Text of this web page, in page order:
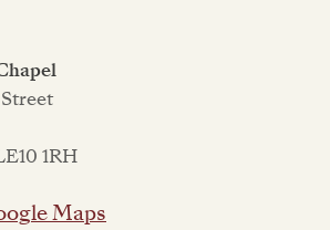
1RH
Maps